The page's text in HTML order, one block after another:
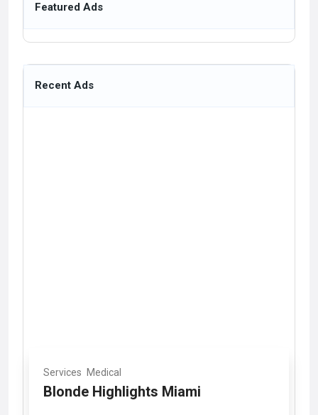
Featured Ads
Recent Ads
Services Medical
Blonde Highlights Miami